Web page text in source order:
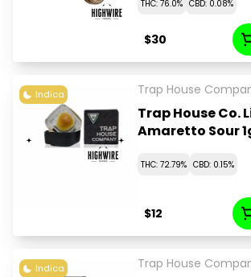
THC: 76.0% CBD: 0.08%
$30
Indica Trap House
Trap House Co.
Amaretto Sour
THC: 72.79% CBD: 0.15%
$12
Indica Trap House